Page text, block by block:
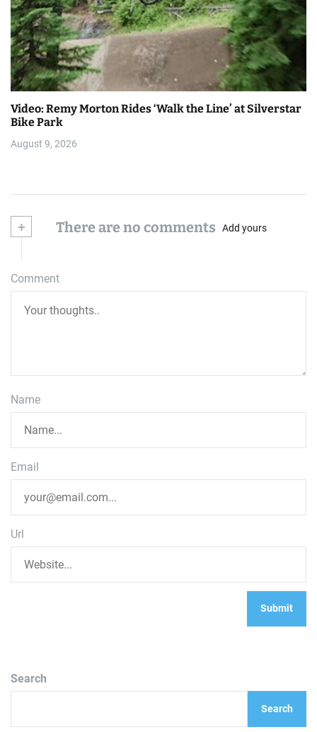
Video: Remy Morton Rides ‘Walk the Line’ at Silverstar
Bike Park
August 9, 2026
+ There are no comments Add yours
Comment
Name
Email
Url
Search
Search